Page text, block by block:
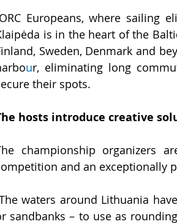
Europeans, where sailing
is in the heart of the
Sweden, Denmark and
ur, eliminating long
their spots.
hosts introduce creative
championship organizers
and an exceptionally
waters around Lithuania
sandbanks – to use as